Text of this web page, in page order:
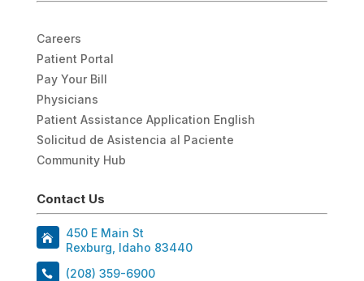
Careers
Patient Portal
Pay Your Bill
Physicians
Patient Assistance Application English
Solicitud de Asistencia al Paciente
Community Hub
Contact Us
450 E Main St
Rexburg, Idaho 83440
(208) 359-6900